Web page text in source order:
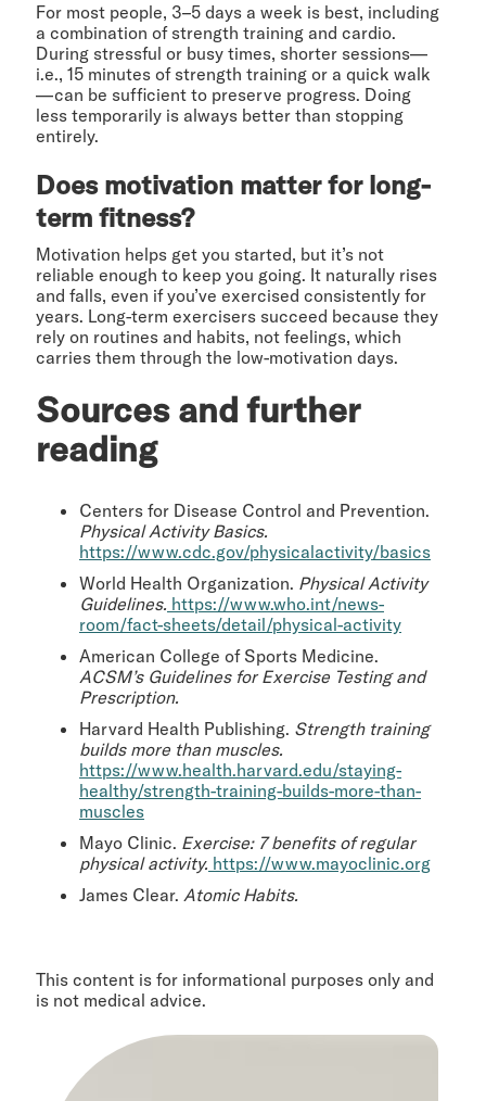
For most people, 3–5 days a week is best, including
a combination of strength training and cardio.
During stressful or busy times, shorter sessions—
i.e., 15 minutes of strength training or a quick walk
—can be sufficient to preserve progress. Doing
less temporarily is always better than stopping
entirely.
Does motivation matter for long-
term fitness?
Motivation helps get you started, but it’s not
reliable enough to keep you going. It naturally rises
and falls, even if you’ve exercised consistently for
years. Long-term exercisers succeed because they
rely on routines and habits, not feelings, which
carries them through the low-motivation days.
Sources and further
reading
Centers for Disease Control and Prevention.
Physical Activity Basics.
https://www.cdc.gov/physicalactivity/basics
World Health Organization. Physical Activity
Guidelines. https://www.who.int/news-
room/fact-sheets/detail/physical-activity
American College of Sports Medicine.
ACSM’s Guidelines for Exercise Testing and
Prescription.
Harvard Health Publishing. Strength training
builds more than muscles.
https://www.health.harvard.edu/staying-
healthy/strength-training-builds-more-than-
muscles
Mayo Clinic. Exercise: 7 benefits of regular
physical activity. https://www.mayoclinic.org
James Clear. Atomic Habits.
This content is for informational purposes only and
is not medical advice.